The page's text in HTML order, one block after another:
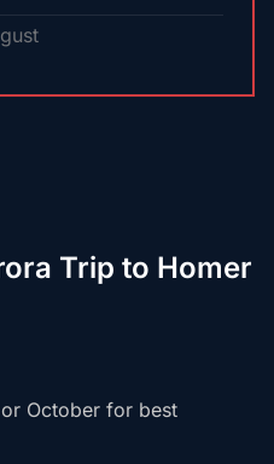
Trip to Homer
October for best